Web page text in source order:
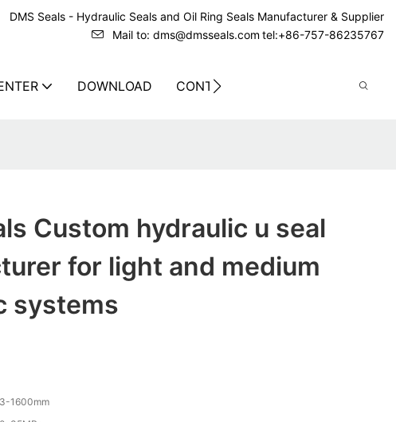
DMS Seals - Hydraulic Seals and Oil Ring Seals Manufacturer & Supplier
Mail to: dms@dmsseals.com tel:+86-757-86235767
DOWNLOAD CONTACT US
Custom hydraulic u seal
for light and medium
systems
3-1600mm